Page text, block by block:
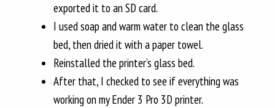
exported it to an SD card.
I used soap and warm water to clean the glass
bed, then dried it with a paper towel.
Reinstalled the printer’s glass bed.
After that, I checked to see if everything was
working on my Ender 3 Pro 3D printer.